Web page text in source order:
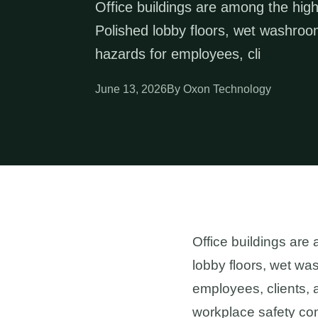
Office buildings are among the
Polished lobby floors, wet
hazards for employees, cli
June 13, 2026By Oxon Technology
Office buildings are
lobby floors, wet
employees, clients,
workplace safety